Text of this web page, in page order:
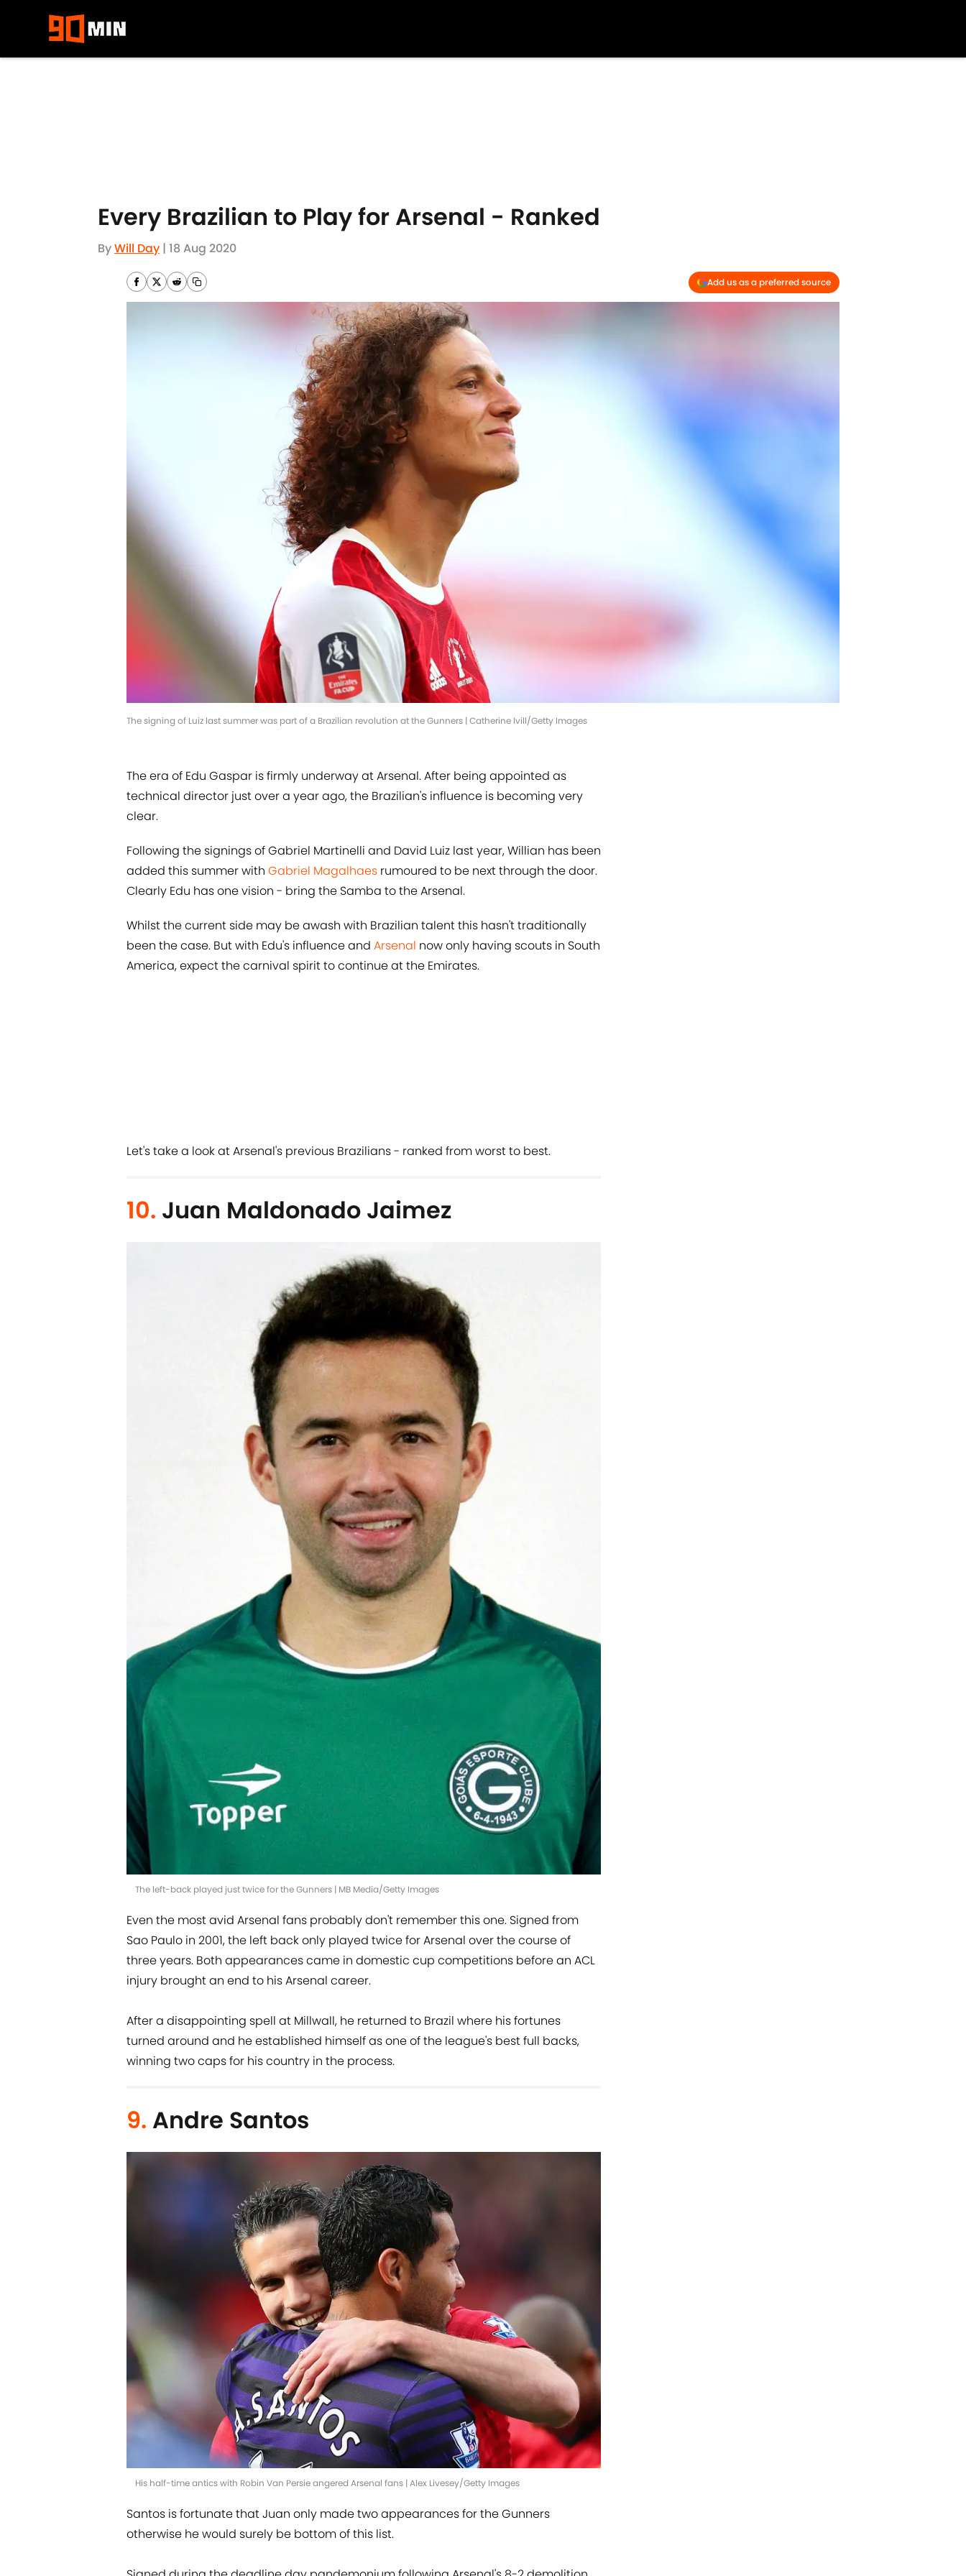
Every Brazilian to Play for Arsenal - Ranked
ByWill Day | 18 Aug 2020
Add us as a preferred source
The signing of Luiz last summer was part of a Brazilian revolution at the Gunners | Catherine Ivill/Getty Images
The era of Edu Gaspar is firmly underway at Arsenal. After being appointed as
technical director just over a year ago, the Brazilian's influence is becoming very
clear.
Following the signings of Gabriel Martinelli and David Luiz last year, Willian has been
added this summer with Gabriel Magalhaes rumoured to be next through the door.
Clearly Edu has one vision - bring the Samba to the Arsenal.
Whilst the current side may be awash with Brazilian talent this hasn't traditionally
been the case. But with Edu's influence and Arsenal now only having scouts in South
America, expect the carnival spirit to continue at the Emirates.
Let's take a look at Arsenal's previous Brazilians - ranked from worst to best.
10. Juan Maldonado Jaimez
The left-back played just twice for the Gunners | MB Media/Getty Images
Even the most avid Arsenal fans probably don't remember this one. Signed from
Sao Paulo in 2001, the left back only played twice for Arsenal over the course of
three years. Both appearances came in domestic cup competitions before an ACL
injury brought an end to his Arsenal career.
After a disappointing spell at Millwall, he returned to Brazil where his fortunes
turned around and he established himself as one of the league's best full backs,
winning two caps for his country in the process.
9. Andre Santos
His half-time antics with Robin Van Persie angered Arsenal fans | Alex Livesey/Getty Images
Santos is fortunate that Juan only made two appearances for the Gunners
otherwise he would surely be bottom of this list.